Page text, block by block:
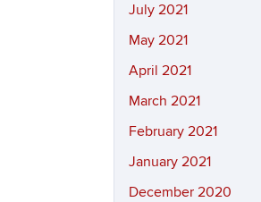
July 2021
May 2021
April 2021
March 2021
February 2021
January 2021
December 2020